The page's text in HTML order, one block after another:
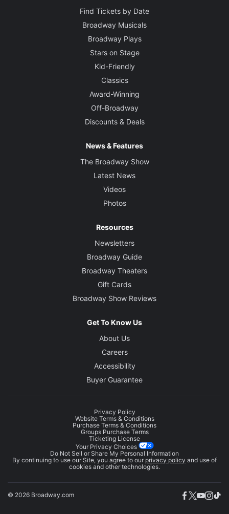
Find Tickets by Date
Broadway Musicals
Broadway Plays
Stars on Stage
Kid-Friendly
Classics
Award-Winning
Off-Broadway
Discounts & Deals
News & Features
The Broadway Show
Latest News
Videos
Photos
Resources
Newsletters
Broadway Guide
Broadway Theaters
Gift Cards
Broadway Show Reviews
Get To Know Us
About Us
Careers
Accessibility
Buyer Guarantee
Privacy Policy
Website Terms & Conditions
Purchase Terms & Conditions
Groups Purchase Terms
Ticketing License
Your Privacy Choices
Do Not Sell or Share My Personal Information
By continuing to use our Site, you agree to our privacy policy and use of
cookies and other technologies.
© 2026 Broadway.com